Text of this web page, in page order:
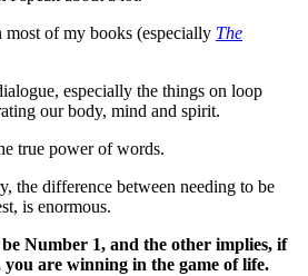
of my books (especially The
especially the things on loop
our body, mind and spirit.
true power of words.
the difference between needing to be
is enormous.
Number 1, and the other implies, if
are winning in the game of life.